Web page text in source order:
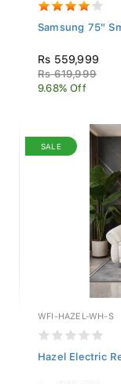
Samsung 75"
Rs 559,999
Rs 619,999
9.68% Off
SALE
WFI-HAZEL-WH-S
Hazel Electric